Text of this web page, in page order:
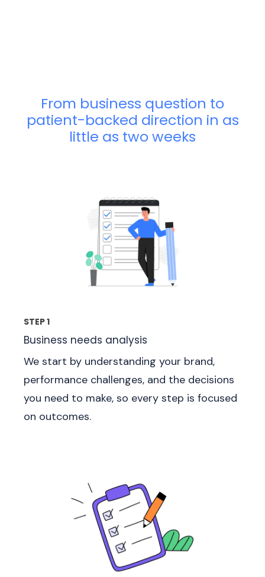
From business question to
patient-backed direction in as
little as two weeks
STEP 1
Business needs analysis
We start by understanding your brand,
performance challenges, and the decisions
you need to make, so every step is focused
on outcomes.